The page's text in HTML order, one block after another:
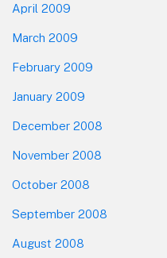
April 2009
March 2009
February 2009
January 2009
December 2008
November 2008
October 2008
September 2008
August 2008